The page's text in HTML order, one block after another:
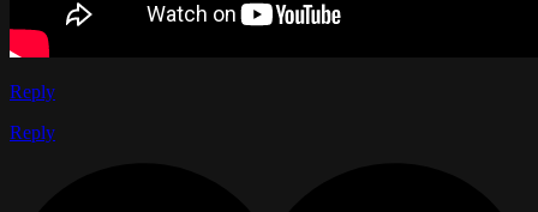
Reply
Reply